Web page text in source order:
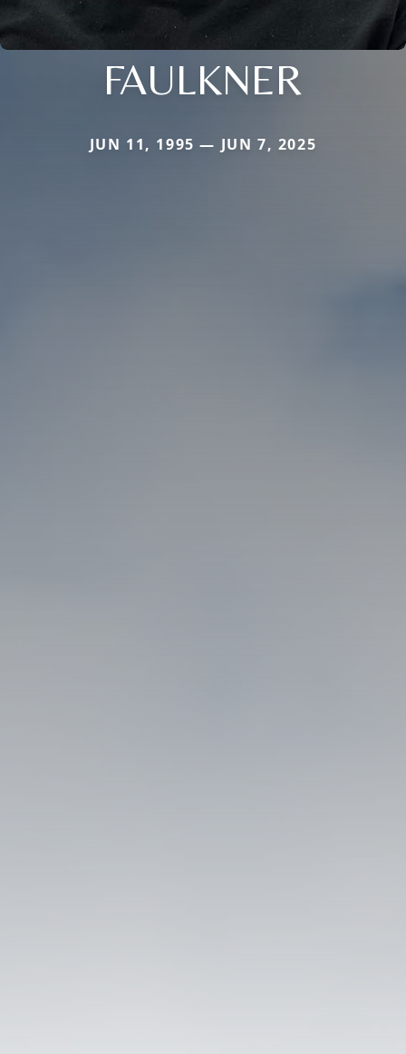
FAULKNER
JUN 11, 1995 — JUN 7, 2025